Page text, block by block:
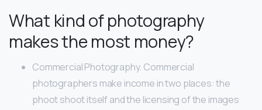
What kind of photography
makes the most money?
Commercial Photography. Commercial
photographers make income in two places: the
phoot shoot itself and the licensing of the images